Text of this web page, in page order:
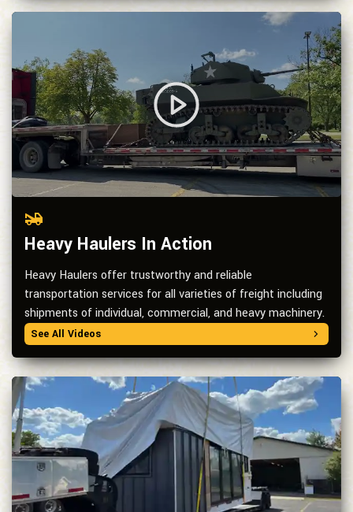
Heavy Haulers In Action
Heavy Haulers offer trustworthy and reliable
transportation services for all varieties of freight including
shipments of individual, commercial, and heavy machinery.
See All Videos